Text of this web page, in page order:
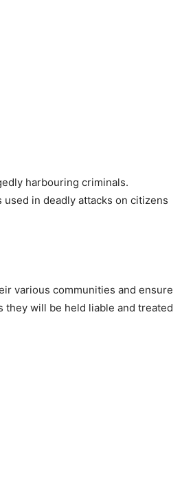
harbouring criminals.
in deadly attacks on citizens
various communities and ensure
they will be held liable and treated